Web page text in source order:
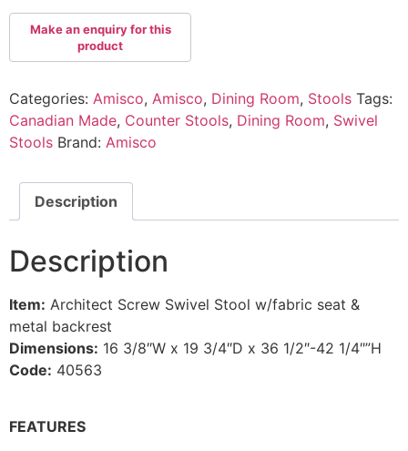
Categories: Amisco, Amisco, Dining Room, Stools Tags:
Canadian Made, Counter Stools, Dining Room, Swivel
Stools Brand: Amisco
Description
Description
Item: Architect Screw Swivel Stool w/fabric seat &
metal backrest
Dimensions: 16 3/8″W x 19 3/4″D x 36 1/2″-42 1/4″”H
Code: 40563
FEATURES